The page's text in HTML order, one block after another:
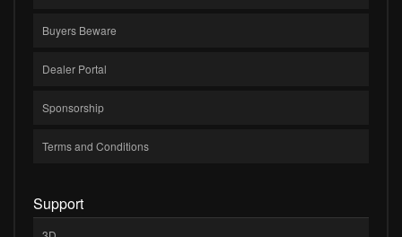
Buyers Beware
Dealer Portal
Sponsorship
Terms and Conditions
Support